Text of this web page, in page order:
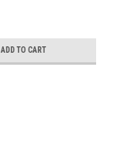
ADD TO CART